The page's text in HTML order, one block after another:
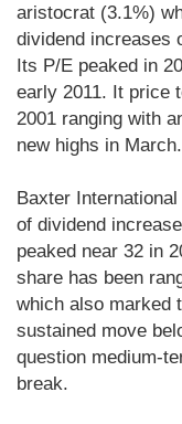
aristocrat (3.1%)
dividend increases
Its P/E peaked in
early 2011. It price
2001 ranging with
new highs in March.
Baxter International
of dividend
peaked near 32 in
share has been
which also marked
sustained move
question medium-
break.